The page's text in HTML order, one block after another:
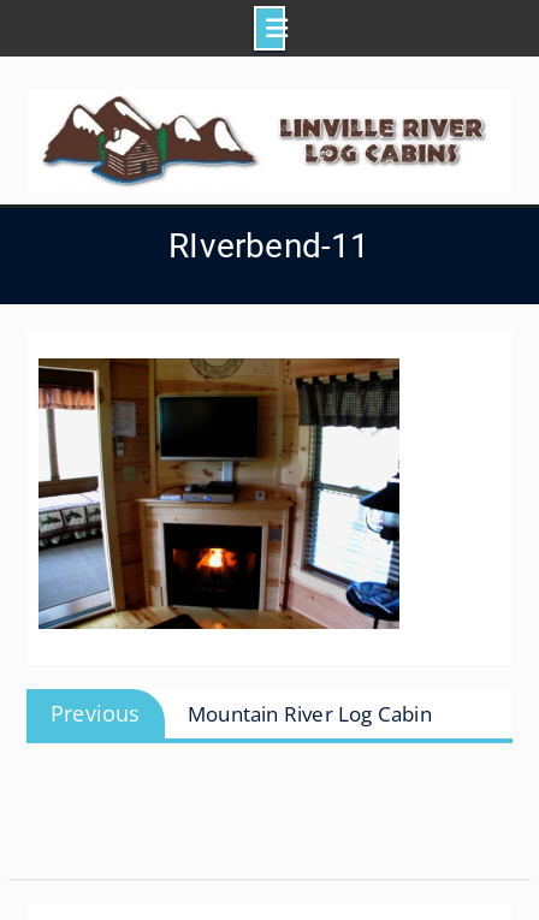
RIverbend-11
Post
navigation
Previous
Previous
post:
Mountain River Log Cabin